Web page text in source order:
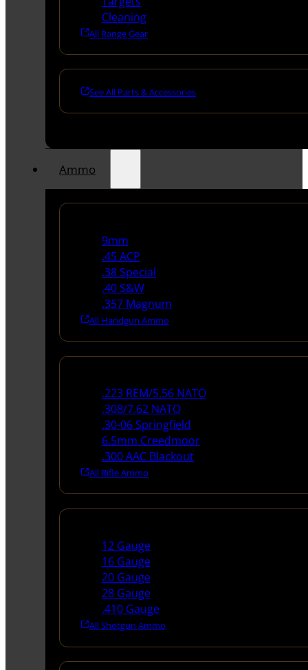
Cleaning
All Range Gear
See All Parts & Accessories
Ammo
9mm
.45 ACP
.38 Special
.40 S&W
.357 Magnum
All Handgun Ammo
.223 REM/5.56 NATO
.308/7.62 NATO
.30-06 Springfield
6.5mm Creedmoor
.300 AAC Blackout
All Rifle Ammo
12 Gauge
16 Gauge
20 Gauge
28 Gauge
.410 Gauge
All Shotgun Ammo